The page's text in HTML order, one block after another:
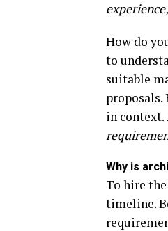
How do
to
suitable
proposals.
in context.
Why is
To hire
timeline.